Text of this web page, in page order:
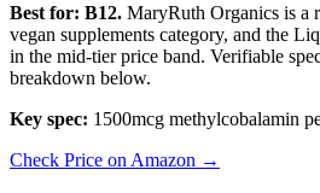
Best for: B12. MaryRuth Organics is a
vegan supplements category, and the
in the mid-tier price band. Verifiable
breakdown below.
Key spec: 1500mcg methylcobalamin
Check Price on Amazon →